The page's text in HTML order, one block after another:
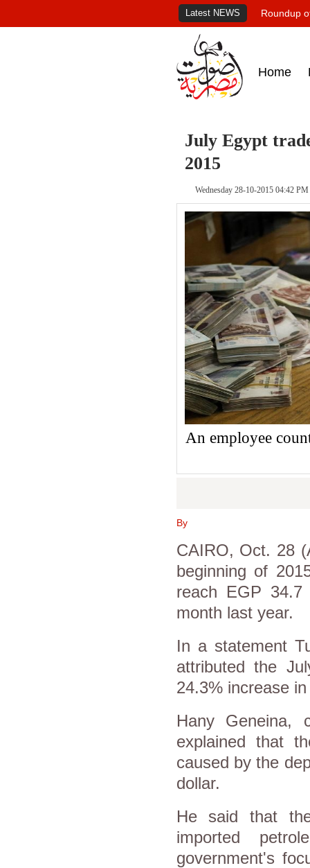
Latest NEWS Roundup
Home
July Egypt
2015
Wednesday 28-10-2015 04:42 PM
An employee
By
CAIRO, Oct. 28
beginning of
reach EGP
month last year.
In a statement
attributed the
24.3% increase
Hany Geneina,
explained that
caused by the
dollar.
He said that
imported
government's